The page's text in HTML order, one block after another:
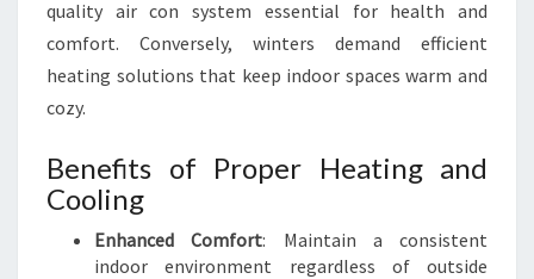
quality air con system essential for health and
comfort. Conversely, winters demand efficient
heating solutions that keep indoor spaces warm and
cozy.
Benefits of Proper Heating and
Cooling
Enhanced Comfort: Maintain a consistent
indoor environment regardless of outside